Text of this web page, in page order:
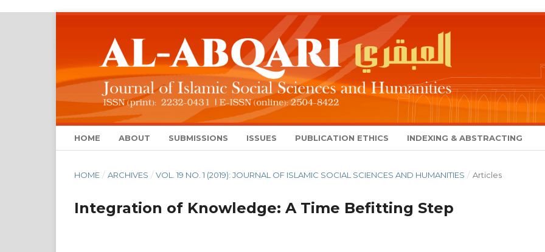
HOME ABOUT SUBMISSIONS ISSUES PUBLICATION ETHICS INDEXING & ABSTRACTING
HOME / ARCHIVES / VOL. 19 NO. 1 (2019): JOURNAL OF ISLAMIC SOCIAL SCIENCES AND HUMANITIES / Articles
Integration of Knowledge: A Time Befitting Step